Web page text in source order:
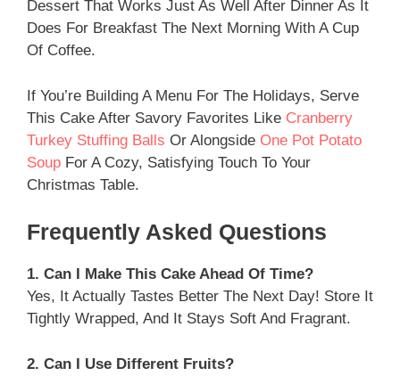
Dessert That Works Just As Well After Dinner As It
Does For Breakfast The Next Morning With A Cup
Of Coffee.
If You’re Building A Menu For The Holidays, Serve
This Cake After Savory Favorites Like Cranberry
Turkey Stuffing Balls Or Alongside One Pot Potato
Soup For A Cozy, Satisfying Touch To Your
Christmas Table.
Frequently Asked Questions
1. Can I Make This Cake Ahead Of Time?
Yes, It Actually Tastes Better The Next Day! Store It
Tightly Wrapped, And It Stays Soft And Fragrant.
2. Can I Use Different Fruits?